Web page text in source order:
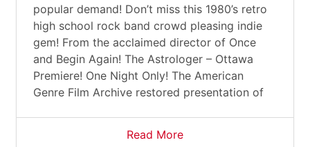
popular demand! Don’t miss this 1980’s retro
high school rock band crowd pleasing indie
gem! From the acclaimed director of Once
and Begin Again! The Astrologer – Ottawa
Premiere! One Night Only! The American
Genre Film Archive restored presentation of
Read More